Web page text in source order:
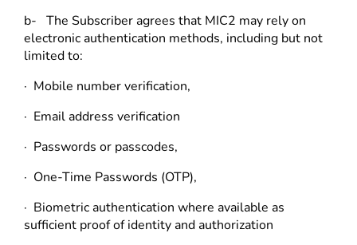
b- The Subscriber agrees that MIC2 may rely on
electronic authentication methods, including but not
limited to:
· Mobile number verification,
· Email address verification
· Passwords or passcodes,
· One-Time Passwords (OTP),
· Biometric authentication where available as
sufficient proof of identity and authorization